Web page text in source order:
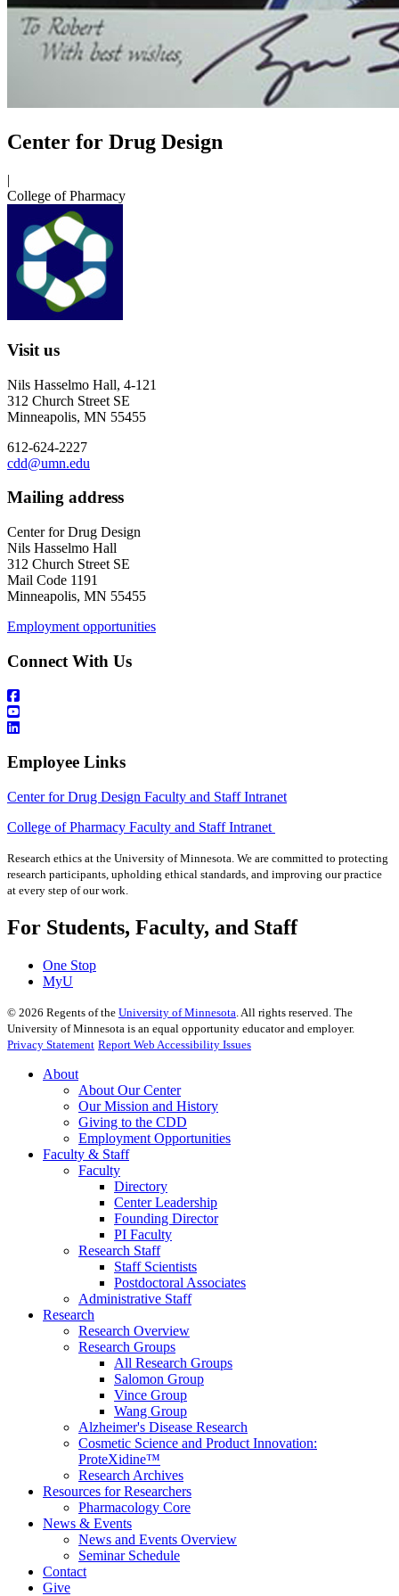
Center for Drug Design
|
College of Pharmacy
Visit us
Nils Hasselmo Hall, 4-121
312 Church Street SE
Minneapolis, MN 55455
612-624-2227
cdd@umn.edu
Mailing address
Center for Drug Design
Nils Hasselmo Hall
312 Church Street SE
Mail Code 1191
Minneapolis, MN 55455
Employment opportunities
Connect With Us
Employee Links
Center for Drug Design Faculty and Staff Intranet
College of Pharmacy Faculty and Staff Intranet
Research ethics at the University of Minnesota. We are committed to protecting
research participants, upholding ethical standards, and improving our practice
at every step of our work.
For Students, Faculty, and Staff
One Stop
MyU
© 2026 Regents of the University of Minnesota . All rights reserved. The
University of Minnesota is an equal opportunity educator and employer.
Privacy Statement Report Web Accessibility Issues
About
About Our Center
Our Mission and History
Giving to the CDD
Employment Opportunities
Faculty & Staff
Faculty
Directory
Center Leadership
Founding Director
PI Faculty
Research Staff
Staff Scientists
Postdoctoral Associates
Administrative Staff
Research
Research Overview
Research Groups
All Research Groups
Salomon Group
Vince Group
Wang Group
Alzheimer's Disease Research
Cosmetic Science and Product Innovation:
ProteXidine™
Research Archives
Resources for Researchers
Pharmacology Core
News & Events
News and Events Overview
Seminar Schedule
Contact
Give